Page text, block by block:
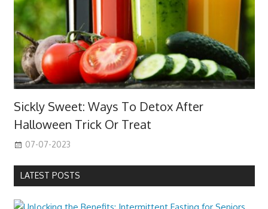
Sickly Sweet: Ways To Detox After
Halloween Trick Or Treat
07-07-2023
LATEST POSTS